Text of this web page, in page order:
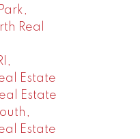
Real
Estate
Estate
Estate